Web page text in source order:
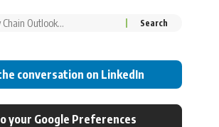
conversation on LinkedIn
your Google Preferences